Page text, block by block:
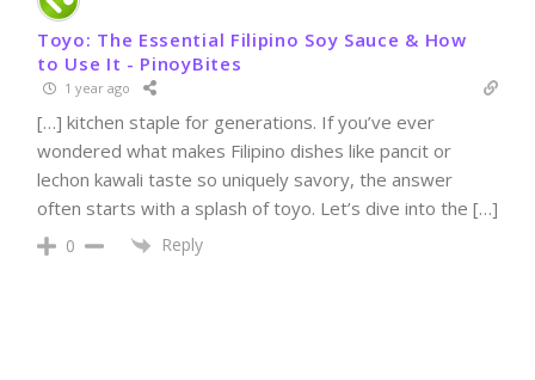
Toyo: The Essential Filipino Soy Sauce & How
to Use It - PinoyBites
1 year ago
[…] kitchen staple for generations. If you’ve ever
wondered what makes Filipino dishes like pancit or
lechon kawali taste so uniquely savory, the answer
often starts with a splash of toyo. Let’s dive into the […]
0 Reply